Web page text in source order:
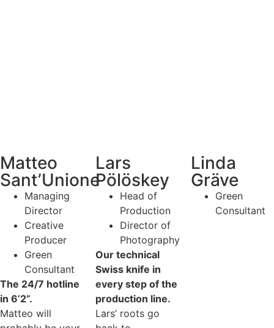
Matteo
Sant’Unione
Managing
Director
Creative
Producer
Green
Consultant
The 24/7 hotline
in 6’2”.
Matteo will
Lars
Pölöskey
Head of
Production
Director of
Photography
Our technical
Swiss knife in
every step of the
production line.
Lars’ roots go
Linda
Gräve
Green
Consultant